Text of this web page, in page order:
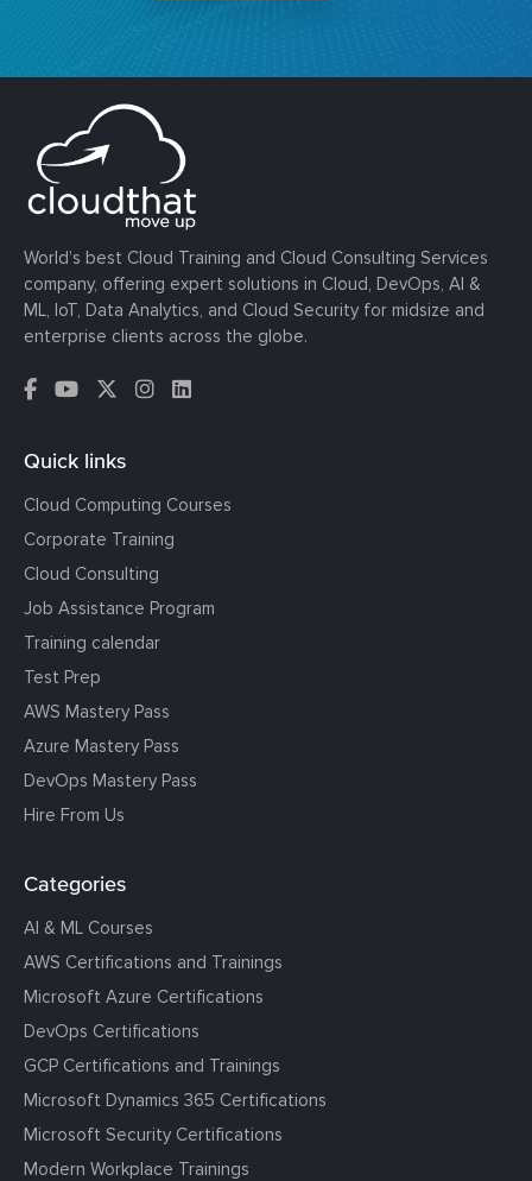
World’s best Cloud Training and Cloud Consulting Services
company, offering expert solutions in Cloud, DevOps, AI &
ML, IoT, Data Analytics, and Cloud Security for midsize and
enterprise clients across the globe.
Quick links
Cloud Computing Courses
Corporate Training
Cloud Consulting
Job Assistance Program
Training calendar
Test Prep
AWS Mastery Pass
Azure Mastery Pass
DevOps Mastery Pass
Hire From Us
Categories
AI & ML Courses
AWS Certifications and Trainings
Microsoft Azure Certifications
DevOps Certifications
GCP Certifications and Trainings
Microsoft Dynamics 365 Certifications
Microsoft Security Certifications
Modern Workplace Trainings